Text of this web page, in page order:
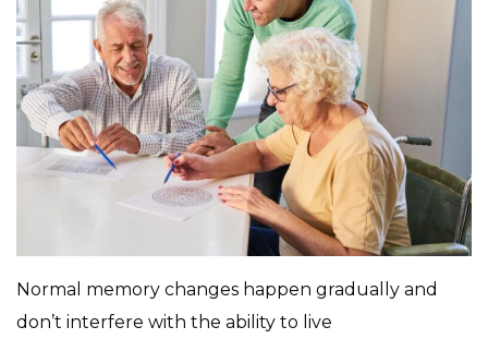
Normal memory changes happen gradually and
don’t interfere with the ability to live